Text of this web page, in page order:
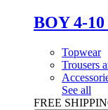
BOY 4-
Topwear
Trousers
See all
FREE